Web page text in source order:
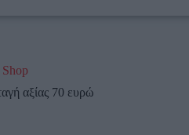
Shop
αξίας 70 ευρώ